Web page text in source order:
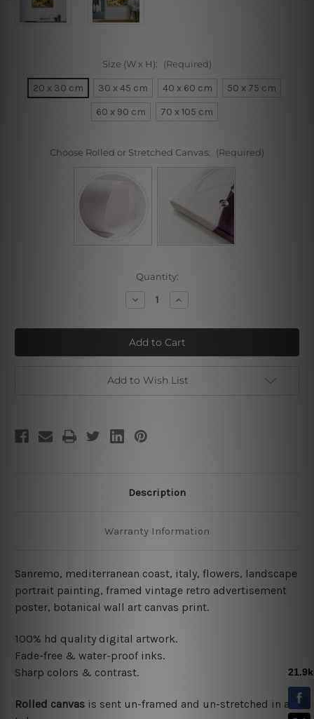
Size (W x H): (Required)
20 x 30 cm 30 x 45 cm 40 x 60 cm
50 x 75 cm
60 x 90 cm
70 x 105 cm
Choose Rolled or Stretched Canvas: (Required)
Quantity:
Decrease
Quantity
Sanremo
Increase
Quantity
Sanremo
Add to Wish List
Description
Warranty Information
Sanremo, mediterranean coast, italy, flowers, landscape
portrait painting, framed vintage retro advertisement
poster, botanical wall art canvas print.
100% hd quality digital artwork.
Fade-free & water-proof inks.
Sharp colors & contrast.
Rolled canvas is sent un-framed and un-stretched in a